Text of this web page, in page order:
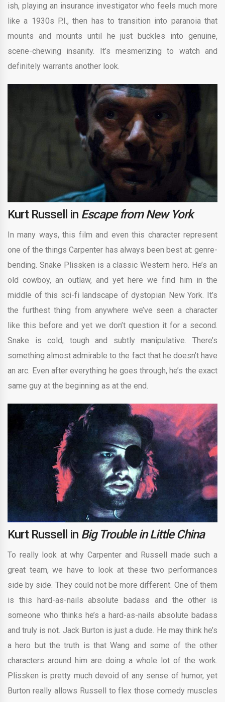
ish, playing an insurance investigator who feels much more
like a 1930s P.I., then has to transition into paranoia that
mounts and mounts until he just buckles into genuine,
scene-chewing insanity. It’s mesmerizing to watch and
definitely warrants another look.
Kurt Russell in Escape from New York
In many ways, this film and even this character represent
one of the things Carpenter has always been best at: genre-
bending. Snake Plissken is a classic Western hero. He’s an
old cowboy, an outlaw, and yet here we find him in the
middle of this sci-fi landscape of dystopian New York. It’s
the furthest thing from anywhere we’ve seen a character
like this before and yet we don’t question it for a second.
Snake is cold, tough and subtly manipulative. There’s
something almost admirable to the fact that he doesn’t have
an arc. Even after everything he goes through, he’s the exact
same guy at the beginning as at the end.
Kurt Russell in Big Trouble in Little China
To really look at why Carpenter and Russell made such a
great team, we have to look at these two performances
side by side. They could not be more different. One of them
is this hard-as-nails absolute badass and the other is
someone who thinks he’s a hard-as-nails absolute badass
and truly is not. Jack Burton is just a dude. He may think he’s
a hero but the truth is that Wang and some of the other
characters around him are doing a whole lot of the work.
Plissken is pretty much devoid of any sense of humor, yet
Burton really allows Russell to flex those comedy muscles